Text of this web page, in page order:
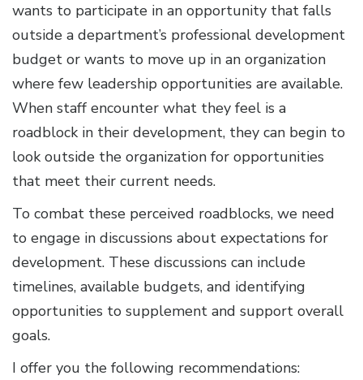
wants to participate in an opportunity that falls
outside a department’s professional development
budget or wants to move up in an organization
where few leadership opportunities are available.
When staff encounter what they feel is a
roadblock in their development, they can begin to
look outside the organization for opportunities
that meet their current needs.
To combat these perceived roadblocks, we need
to engage in discussions about expectations for
development. These discussions can include
timelines, available budgets, and identifying
opportunities to supplement and support overall
goals.
I offer you the following recommendations: